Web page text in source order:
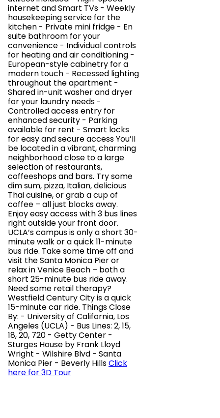
internet and Smart TVs - Weekly
housekeeping service for the
kitchen - Private mini fridge - En
suite bathroom for your
convenience - Individual controls
for heating and air conditioning -
European-style cabinetry for a
modern touch - Recessed lighting
throughout the apartment -
Shared in-unit washer and dryer
for your laundry needs -
Controlled access entry for
enhanced security - Parking
available for rent - Smart locks
for easy and secure access You’ll
be located in a vibrant, charming
neighborhood close to a large
selection of restaurants,
coffeeshops and bars. Try some
dim sum, pizza, Italian, delicious
Thai cuisine, or grab a cup of
coffee – all just blocks away.
Enjoy easy access with 3 bus lines
right outside your front door.
UCLA’s campus is only a short 30-
minute walk or a quick 11-minute
bus ride. Take some time off and
visit the Santa Monica Pier or
relax in Venice Beach – both a
short 25-minute bus ride away.
Need some retail therapy?
Westfield Century City is a quick
15-minute car ride. Things Close
By: - University of California, Los
Angeles (UCLA) - Bus Lines: 2, 15,
18, 20, 720 - Getty Center -
Sturges House by Frank Lloyd
Wright - Wilshire Blvd - Santa
Monica Pier - Beverly HillsClick
here for 3D Tour